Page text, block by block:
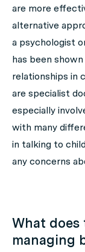
are more
alternative
a psychologist
has been
relationships in
are specialist
especially
with many
in talking to
any concerns
What
managing